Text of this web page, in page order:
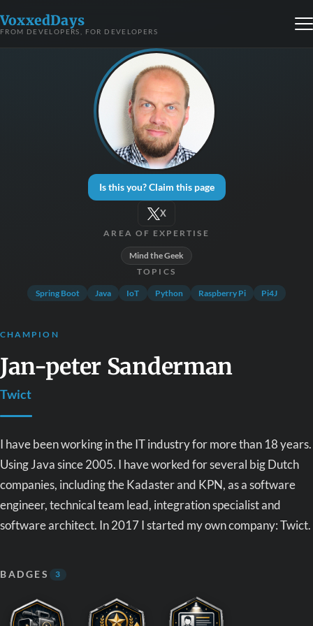
VoxxedDays
FROM DEVELOPERS, FOR DEVELOPERS
Is this you? Claim this page
X
AREA OF EXPERTISE
Mind the Geek
TOPICS
Spring Boot Java IoT Python Raspberry Pi Pi4J
CHAMPION
Jan-peter Sanderman
Twict
I have been working in the IT industry for more than 18 years.
Using Java since 2005. I have worked for several big Dutch
companies, including the Kadaster and KPN, as a software
engineer, technical team lead, integration specialist and
software architect. In 2017 I started my own company: Twict.
BADGES 3